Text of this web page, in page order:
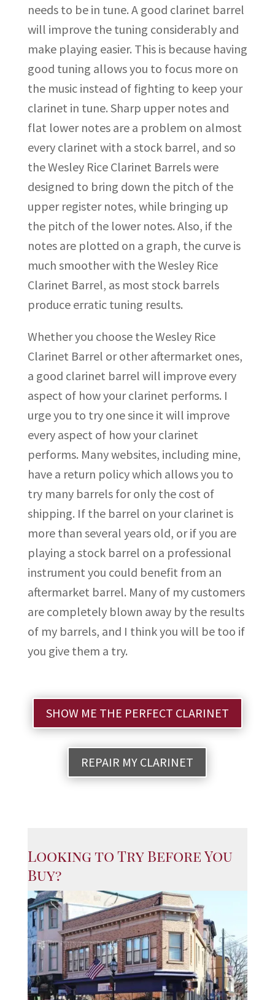
needs to be in tune. A good clarinet barrel
will improve the tuning considerably and
make playing easier. This is because having
good tuning allows you to focus more on
the music instead of fighting to keep your
clarinet in tune. Sharp upper notes and
flat lower notes are a problem on almost
every clarinet with a stock barrel, and so
the Wesley Rice Clarinet Barrels were
designed to bring down the pitch of the
upper register notes, while bringing up
the pitch of the lower notes. Also, if the
notes are plotted on a graph, the curve is
much smoother with the Wesley Rice
Clarinet Barrel, as most stock barrels
produce erratic tuning results.
Whether you choose the Wesley Rice
Clarinet Barrel or other aftermarket ones,
a good clarinet barrel will improve every
aspect of how your clarinet performs. I
urge you to try one since it will improve
every aspect of how your clarinet
performs. Many websites, including mine,
have a return policy which allows you to
try many barrels for only the cost of
shipping. If the barrel on your clarinet is
more than several years old, or if you are
playing a stock barrel on a professional
instrument you could benefit from an
aftermarket barrel. Many of my customers
are completely blown away by the results
of my barrels, and I think you will be too if
you give them a try.
SHOW ME THE PERFECT CLARINET
REPAIR MY CLARINET
Looking to Try Before You
Buy?